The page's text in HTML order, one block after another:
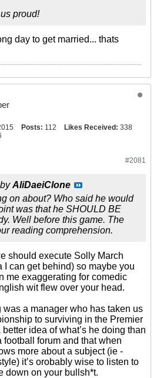
proud!
day to get married... thats
Posts: 112 Likes Received: 338
#2081
AliDaeiClone
on about? Who said he would
was that he SHOULD BE
Well before this game. The
reading comprehension.
should execute Solly March
I can get behind) so maybe you
me exaggerating for comedic
wit flew over your head.
a manager who has taken us
to surviving in the Premier
idea of what’s he doing than
forum and that when
more about a subject (ie -
it’s orobably wise to listen to
down on your bullsh*t.